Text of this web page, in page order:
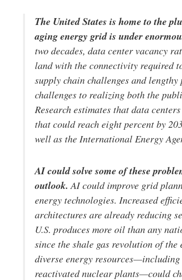
The United States is home to the
aging energy grid is under
two decades, data center vacancy
land with the connectivity required
supply chain challenges and
challenges to realizing both the
Research estimates that data
that could reach eight percent by
well as the International Energy
AI could solve some of these
outlook. AI could improve grid
energy technologies. Increased
architectures are already reducing
U.S. produces more oil than any
since the shale gas revolution of
diverse energy
reactivated nuclear plants—could